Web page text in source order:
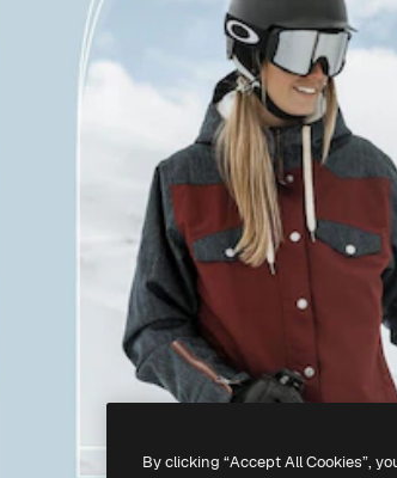
By clicking “Accept All Cookies”,